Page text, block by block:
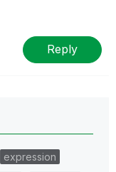
Reply
expression